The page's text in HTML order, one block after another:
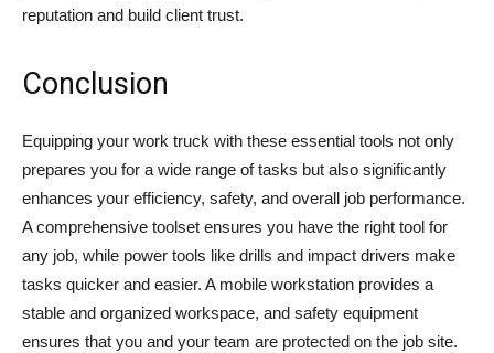
reputation and build client trust.
Conclusion
Equipping your work truck with these essential tools not only
prepares you for a wide range of tasks but also significantly
enhances your efficiency, safety, and overall job performance.
A comprehensive toolset ensures you have the right tool for
any job, while power tools like drills and impact drivers make
tasks quicker and easier. A mobile workstation provides a
stable and organized workspace, and safety equipment
ensures that you and your team are protected on the job site.